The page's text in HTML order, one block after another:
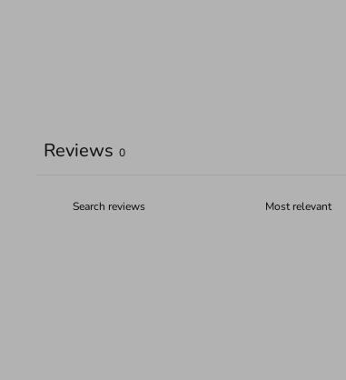
Reviews 0